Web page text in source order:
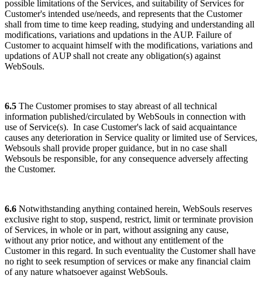
possible limitations of the Services, and suitability of Services for
Customer's intended use/needs, and represents that the Customer
shall from time to time keep reading, studying and understanding all
modifications, variations and updations in the AUP. Failure of
Customer to acquaint himself with the modifications, variations and
updations of AUP shall not create any obligation(s) against
WebSouls.
6.5 The Customer promises to stay abreast of all technical
information published/circulated by WebSouls in connection with
use of Service(s). In case Customer's lack of said acquaintance
causes any deterioration in Service quality or limited use of Services,
Websouls shall provide proper guidance, but in no case shall
Websouls be responsible, for any consequence adversely affecting
the Customer.
6.6 Notwithstanding anything contained herein, WebSouls reserves
exclusive right to stop, suspend, restrict, limit or terminate provision
of Services, in whole or in part, without assigning any cause,
without any prior notice, and without any entitlement of the
Customer in this regard. In such eventuality the Customer shall have
no right to seek resumption of services or make any financial claim
of any nature whatsoever against WebSouls.